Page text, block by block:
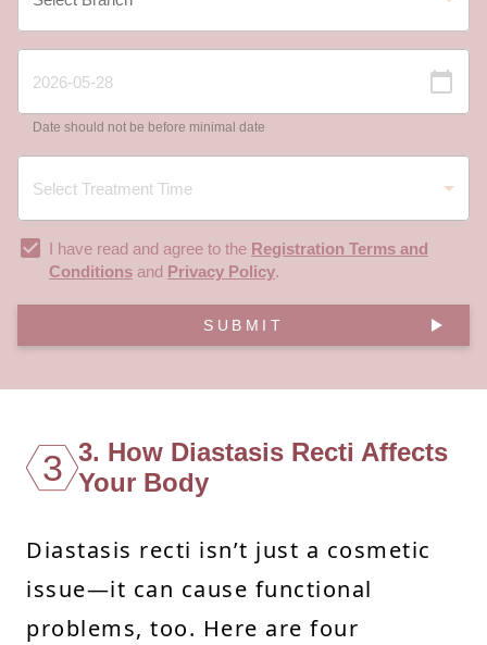
Date should not be before minimal date
I have read and agree to the Registration Terms and
Conditions and Privacy Policy.
SUBMIT
3 3. How Diastasis Recti Affects
Your Body
Diastasis recti isn’t just a cosmetic
issue—it can cause functional
problems, too. Here are four